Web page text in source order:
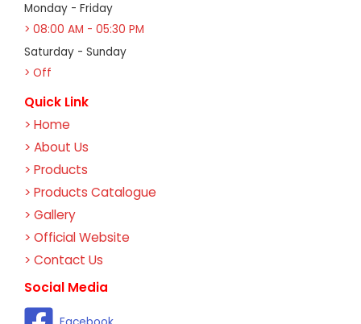
Monday - Friday
> 08:00 AM - 05:30 PM
Saturday - Sunday
> Off
Quick Link
> Home
> About Us
> Products
> Products Catalogue
> Gallery
> Official Website
> Contact Us
Social Media